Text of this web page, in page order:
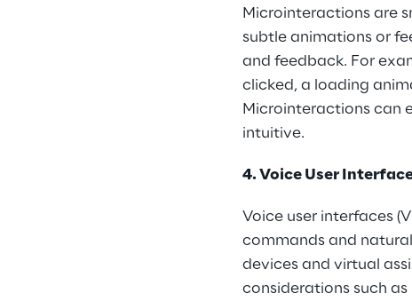
Microinteractions are
subtle animations or
and feedback. For
clicked, a loading
Microinteractions can
intuitive.
4. Voice User
Voice user interfaces
commands and
devices and virtual
considerations such